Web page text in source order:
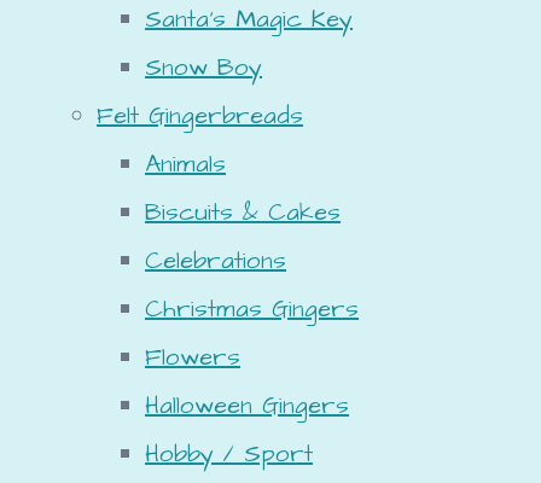
Santa's Magic Key
Snow Boy
Felt Gingerbreads
Animals
Biscuits & Cakes
Celebrations
Christmas Gingers
Flowers
Halloween Gingers
Hobby / Sport